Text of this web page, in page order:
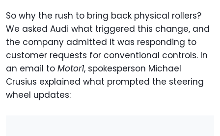
So why the rush to bring back physical rollers?
We asked Audi what triggered this change, and
the company admitted it was responding to
customer requests for conventional controls. In
an email to Motor1, spokesperson Michael
Crusius explained what prompted the steering
wheel updates: